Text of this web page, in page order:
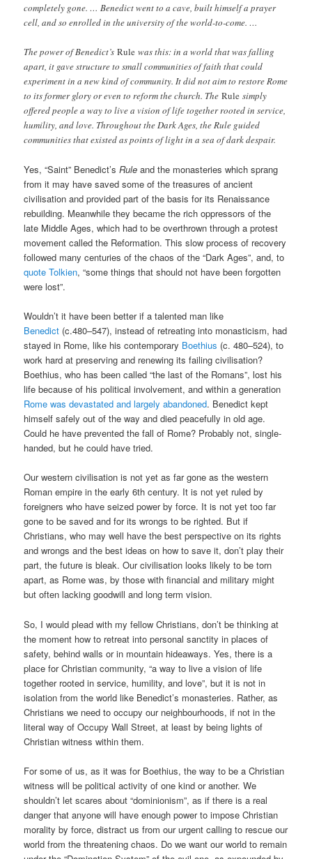
completely gone. … Benedict went to a cave, built himself a prayer
cell, and so enrolled in the university of the world-to-come. …
The power of Benedict’sRulewas this: in a world that was falling
apart, it gave structure to small communities of faith that could
experiment in a new kind of community. It did not aim to restore Rome
to its former glory or even to reform the church. TheRulesimply
offered people a way to live a vision of life together rooted in service,
humility, and love. Throughout the Dark Ages, the Rule guided
communities that existed as points of light in a sea of dark despair.
Yes, “Saint” Benedict’sRule and the monasteries which sprang
from it may have saved some of the treasures of ancient
civilisation and provided part of the basis for its Renaissance
rebuilding. Meanwhile they became the rich oppressors of the
late Middle Ages, which had to be overthrown through a protest
movement called the Reformation. This slow process of recovery
followed many centuries of the chaos of the “Dark Ages”, and, to
quote Tolkien, “some things that should not have been forgotten
were lost”.
Wouldn’t it have been better if a talented man like
Benedict (c.480–547), instead of retreating into monasticism, had
stayed in Rome, like his contemporary Boethius (c. 480–524), to
work hard at preserving and renewing its failing civilisation?
Boethius, who has been called “the last of the Romans”, lost his
life because of his political involvement, and within a generation
Rome was devastated and largely abandoned. Benedict kept
himself safely out of the way and died peacefully in old age.
Could he have prevented the fall of Rome? Probably not, single-
handed, but he could have tried.
Our western civilisation is not yet as far gone as the western
Roman empire in the early 6th century. It is not yet ruled by
foreigners who have seized power by force. It is not yet too far
gone to be saved and for its wrongs to be righted. But if
Christians, who may well have the best perspective on its rights
and wrongs and the best ideas on how to save it, don’t play their
part, the future is bleak. Our civilisation looks likely to be torn
apart, as Rome was, by those with financial and military might
but often lacking goodwill and long term vision.
So, I would plead with my fellow Christians, don’t be thinking at
the moment how to retreat into personal sanctity in places of
safety, behind walls or in mountain hideaways. Yes, there is a
place for Christian community, “a way to live a vision of life
together rooted in service, humility, and love”, but it is not in
isolation from the world like Benedict’s monasteries. Rather, as
Christians we need to occupy our neighbourhoods, if not in the
literal way of Occupy Wall Street, at least by being lights of
Christian witness within them.
For some of us, as it was for Boethius, the way to be a Christian
witness will be political activity of one kind or another. We
shouldn’t let scares about “dominionism”, as if there is a real
danger that anyone will have enough power to impose Christian
morality by force, distract us from our urgent calling to rescue our
world from the threatening chaos. Do we want our world to remain